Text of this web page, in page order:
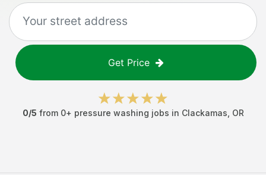
Get Price
0/5 from 0+ pressure washing jobs in Clackamas OR